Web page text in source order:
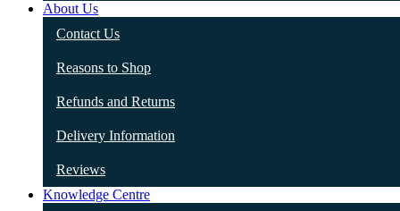
About Us
Contact Us
Reasons to Shop
Refunds and Returns
Delivery Information
Reviews
Knowledge Centre